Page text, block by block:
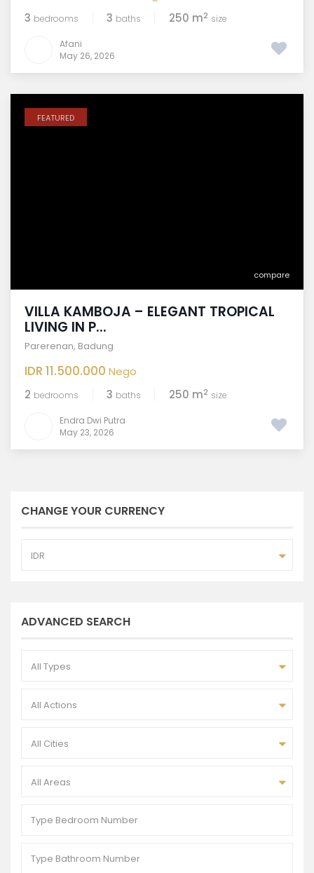
3 bedrooms 3 baths 250 m2 size
Afani
May 26, 2026
compare
FEATURED
VILLA KAMBOJA – ELEGANT TROPICAL
LIVING IN P...
Parerenan, Badung
IDR 11.500.000 Nego
2 bedrooms 3 baths 250 m2 size
Endra Dwi Putra
May 23, 2026
CHANGE YOUR CURRENCY
IDR
ADVANCED SEARCH
All Types
All Actions
All Cities
All Areas